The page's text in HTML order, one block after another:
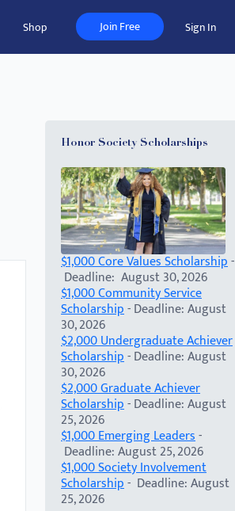
Shop Join Free Sign In
Honor Society Scholarships
$1,000 Core Values Scholarship-
Deadline: August 30, 2026
$1,000 Community Service
Scholarship- Deadline: August
30, 2026
$2,000 Undergraduate Achiever
Scholarship- Deadline: August
30, 2026
$2,000 Graduate Achiever
Scholarship- Deadline: August
25, 2026
$1,000 Emerging Leaders-
Deadline: August 25, 2026
$1,000 Society Involvement
Scholarship- Deadline: August
25, 2026